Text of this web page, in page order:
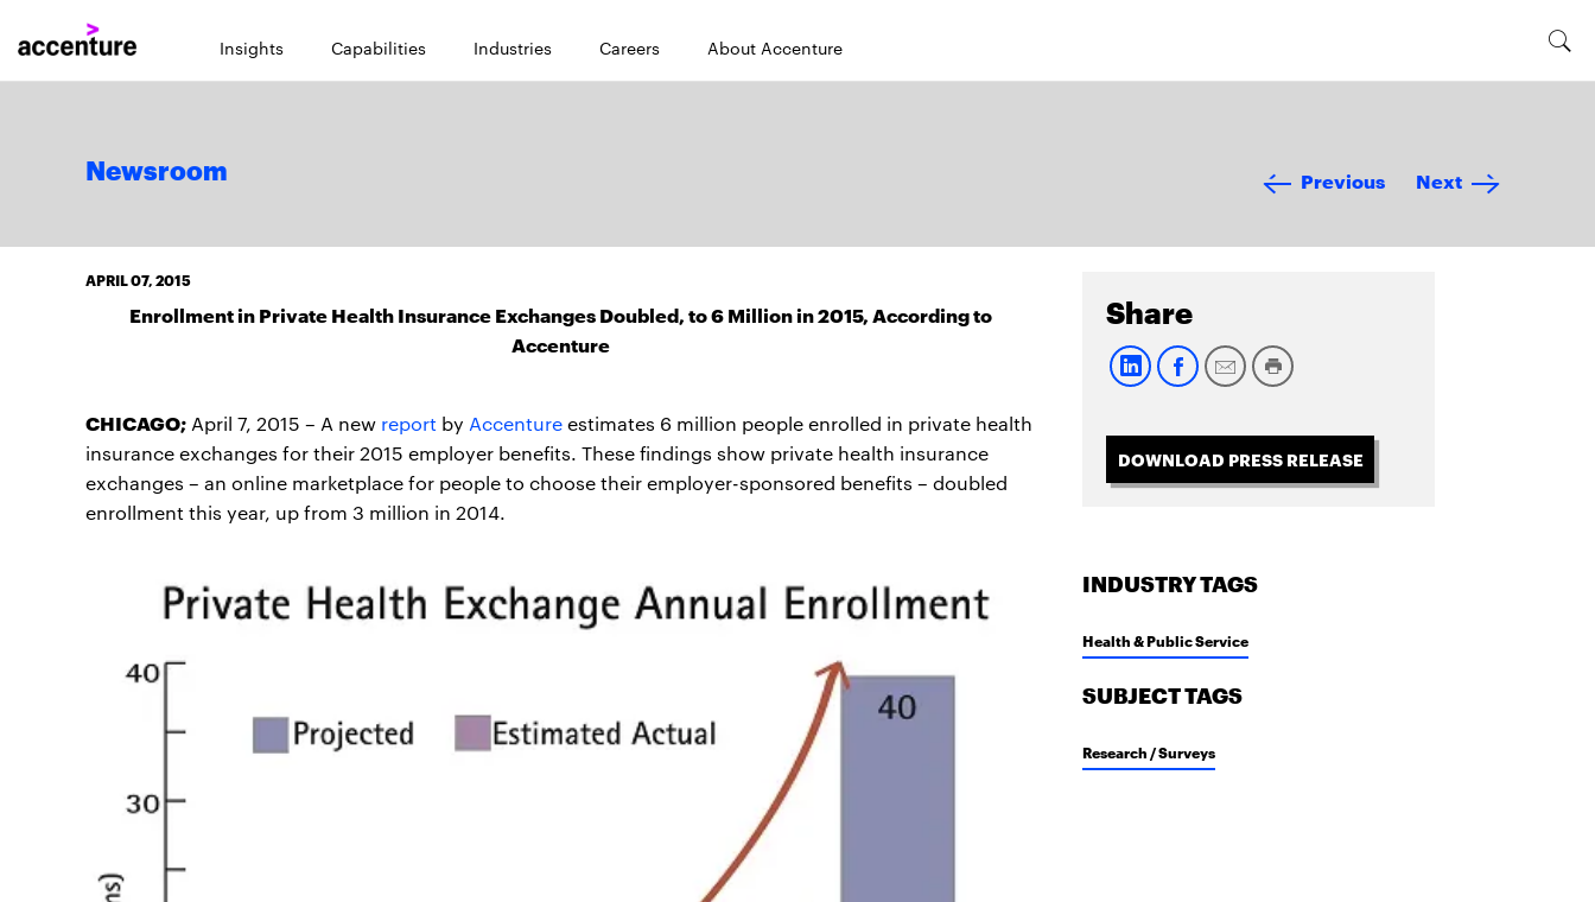
Insights Capabilities Industries Careers About Accenture
Newsroom Previous Next
APRIL 07, 2015
Enrollment in Private Health Insurance Exchanges Doubled, to 6 Million in 2015, According to
Accenture
CHICAGO; April 7, 2015 – A new report by Accentureestimates 6 million people enrolled in private health
insurance exchanges for their 2015 employer benefits. These findings show private health insurance
exchanges – an online marketplace for people to choose their employer-sponsored benefits – doubled
enrollment this year, up from 3 million in 2014.
Share
DOWNLOAD PRESS RELEASE
INDUSTRY TAGS
Health & Public Service
SUBJECT TAGS
Research / Surveys